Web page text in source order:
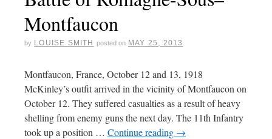
Montfaucon
by LOUISE SMITH posted on MAY 25, 2013
Montfaucon, France, October 12 and 13, 1918
McKinley’s outfit arrived in the vicinity of Montfaucon on
October 12. They suffered casualties as a result of heavy
shelling from enemy guns the next day. The 11th Infantry
took up a position … Continue reading →